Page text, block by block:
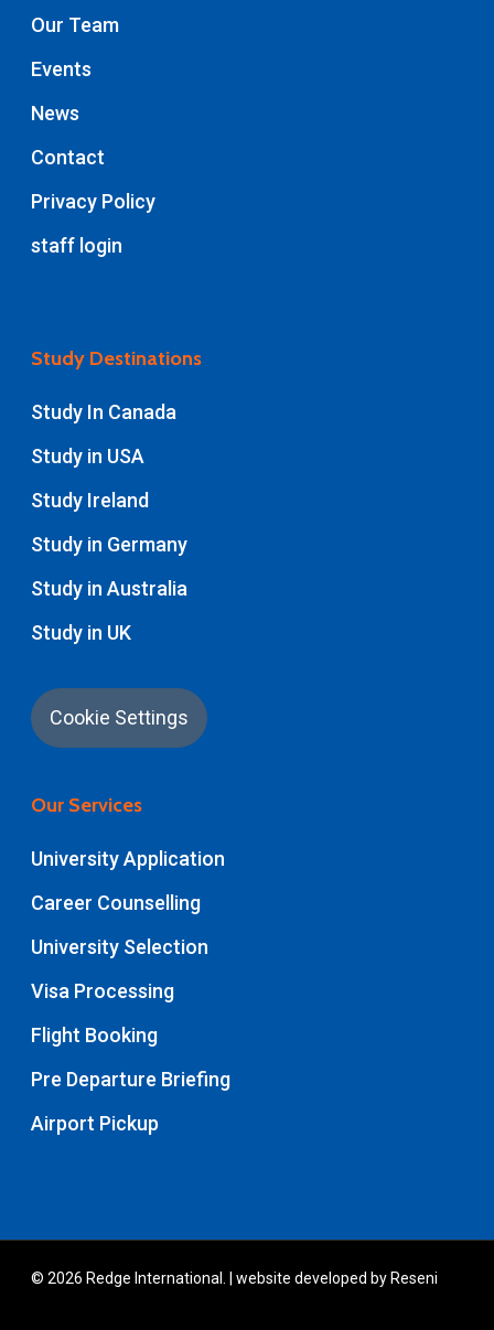
Our Team
Events
News
Contact
Privacy Policy
staff login
Study Destinations
Study In Canada
Study in USA
Study Ireland
Study in Germany
Study in Australia
Study in UK
Cookie Settings
Our Services
University Application
Career Counselling
University Selection
Visa Processing
Flight Booking
Pre Departure Briefing
Airport Pickup
© 2026 Redge International. | website developed by Reseni